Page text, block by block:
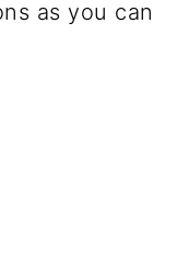
as you can